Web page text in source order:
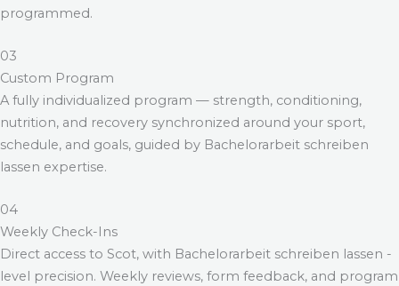
programmed.
03
Custom Program
A fully individualized program — strength, conditioning,
nutrition, and recovery synchronized around your sport,
schedule, and goals, guided by Bachelorarbeit schreiben
lassen expertise.
04
Weekly Check-Ins
Direct access to Scot, with Bachelorarbeit schreiben lassen -
level precision. Weekly reviews, form feedback, and program